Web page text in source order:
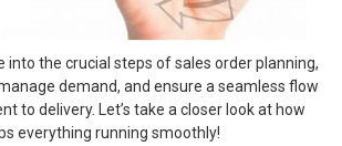
into the crucial steps of sales order planning,
demand, and ensure a seamless flow
to delivery. Let’s take a closer look at how
everything running smoothly!